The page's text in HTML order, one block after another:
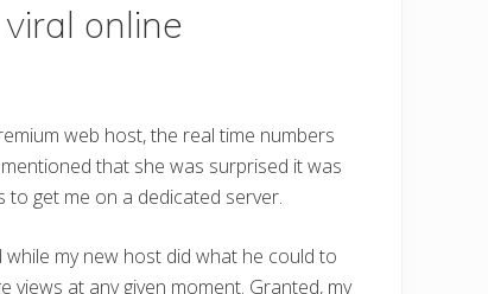
online
web host, the real time numbers
that she was surprised it was
to get me on a dedicated server.
my new host did what he could to
views at any given moment. Granted, my